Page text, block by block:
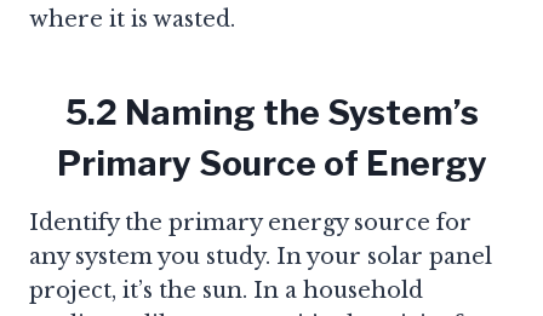
where it is wasted.
5.2 Naming the System’s
Primary Source of Energy
Identify the primary energy source for
any system you study. In your solar panel
project, it’s the sun. In a household